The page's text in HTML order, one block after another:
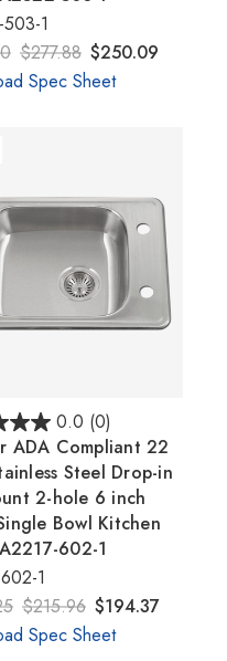
1
$277.88 $250.09
Spec Sheet
0.0 (0)
ADA Compliant 22
Steel Drop-in
2-hole 6 inch
Bowl Kitchen
602-1
1
$215.96 $194.37
Spec Sheet